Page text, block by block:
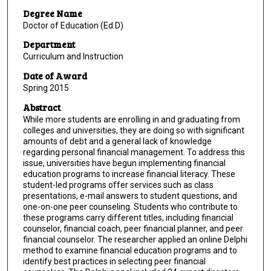
Degree Name
Doctor of Education (Ed.D)
Department
Curriculum and Instruction
Date of Award
Spring 2015
Abstract
While more students are enrolling in and graduating from
colleges and universities, they are doing so with significant
amounts of debt and a general lack of knowledge
regarding personal financial management. To address this
issue, universities have begun implementing financial
education programs to increase financial literacy. These
student-led programs offer services such as class
presentations, e-mail answers to student questions, and
one-on-one peer counseling. Students who contribute to
these programs carry different titles, including financial
counselor, financial coach, peer financial planner, and peer
financial counselor. The researcher applied an online Delphi
method to examine financial education programs and to
identify best practices in selecting peer financial